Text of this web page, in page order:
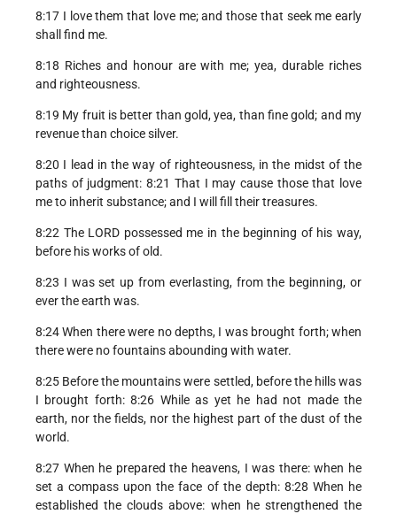
8:17 I love them that love me; and those that seek me early
shall find me.
8:18 Riches and honour are with me; yea, durable riches
and righteousness.
8:19 My fruit is better than gold, yea, than fine gold; and my
revenue than choice silver.
8:20 I lead in the way of righteousness, in the midst of the
paths of judgment: 8:21 That I may cause those that love
me to inherit substance; and I will fill their treasures.
8:22 The LORD possessed me in the beginning of his way,
before his works of old.
8:23 I was set up from everlasting, from the beginning, or
ever the earth was.
8:24 When there were no depths, I was brought forth; when
there were no fountains abounding with water.
8:25 Before the mountains were settled, before the hills was
I brought forth: 8:26 While as yet he had not made the
earth, nor the fields, nor the highest part of the dust of the
world.
8:27 When he prepared the heavens, I was there: when he
set a compass upon the face of the depth: 8:28 When he
established the clouds above: when he strengthened the